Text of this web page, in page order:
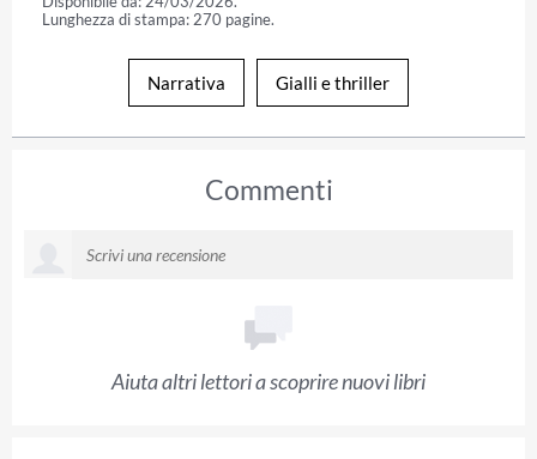
Lunghezza di stampa: 270 pagine.
Narrativa Gialli e thriller
Commenti
Aiuta altri lettori a scoprire nuovi libri